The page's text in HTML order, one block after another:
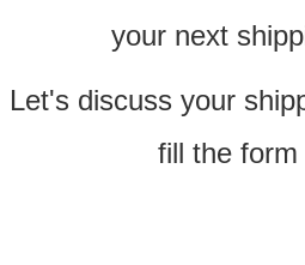
your next
Let's discuss your
fill the form